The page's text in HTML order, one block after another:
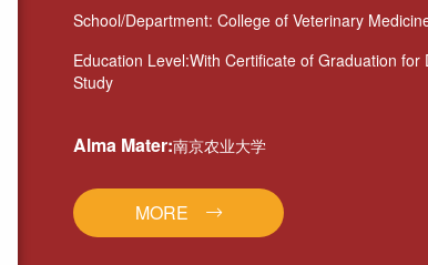
School/Department: College of Veterinary
Education Level:With Certificate of Graduation for
Study
Alma Mater:南京农业大学
MORE